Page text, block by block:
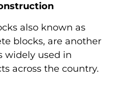
also known as
blocks, are another
widely used in
across the country.